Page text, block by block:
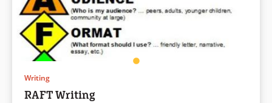
Writing
RAFT Writing